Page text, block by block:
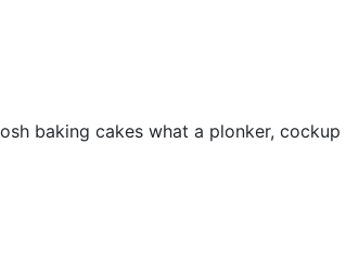
baking cakes what a plonker, cockup